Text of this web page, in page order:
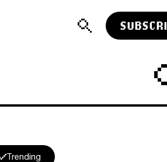
Trending